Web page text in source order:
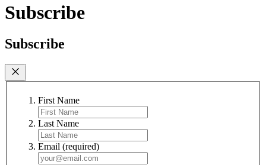
Subscribe
Subscribe
First Name
Last Name
Email (required)